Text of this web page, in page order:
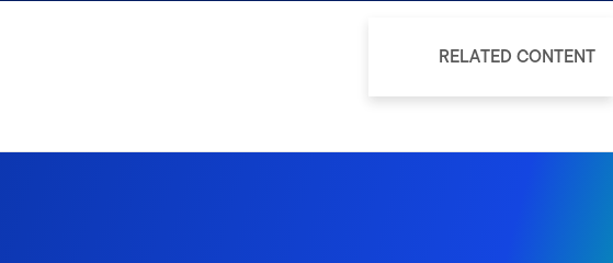
RELATED CONTENT